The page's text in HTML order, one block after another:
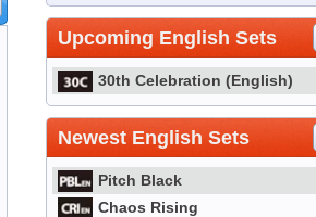
Upcoming English Sets
30th Celebration (English)
Newest English Sets
Pitch Black
Chaos Rising